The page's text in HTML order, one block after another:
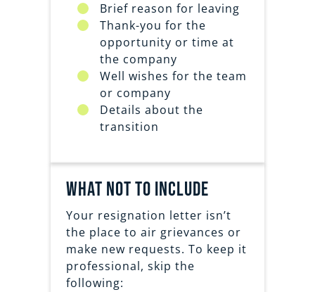
Brief reason for leaving
Thank-you for the
opportunity or time at
the company
Well wishes for the team
or company
Details about the
transition
What Not to Include
Your resignation letter isn’t
the place to air grievances or
make new requests. To keep it
professional, skip the
following: